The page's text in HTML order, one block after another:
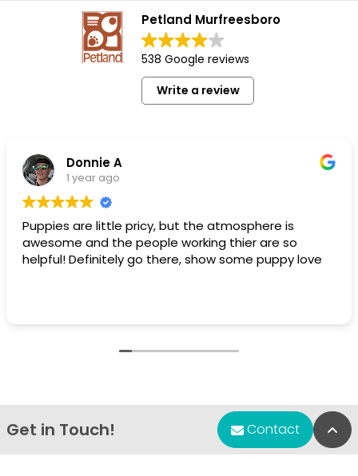
Petland Murfreesboro
538 Google reviews
Write a review
Donnie A
1 year ago
Puppies are little pricy, but the atmosphere is
awesome and the people working thier are so
helpful! Definitely go there, show some puppy love
Get in Touch! Contact